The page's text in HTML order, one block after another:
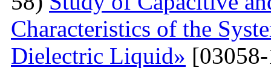
Characteristics of the
Dielectric Liquid»